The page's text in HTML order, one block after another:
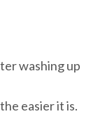
washing up
easier it is.